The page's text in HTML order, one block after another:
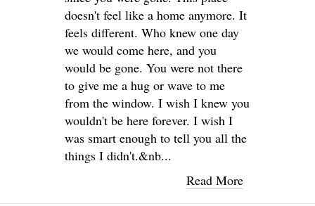
doesn't feel like a home anymore. It
feels different. Who knew one day
we would come here, and you
would be gone. You were not there
to give me a hug or wave to me
from the window. I wish I knew you
wouldn't be here forever. I wish I
was smart enough to tell you all the
things I didn't.&nb...
Read More